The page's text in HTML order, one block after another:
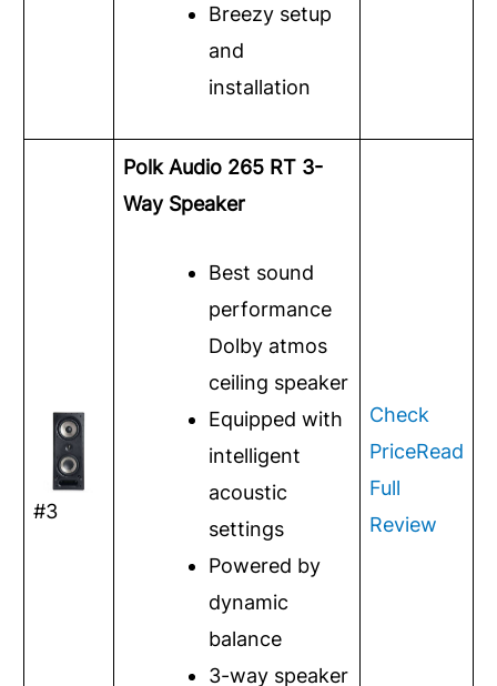
Breezy setup
and
installation
#3
Polk Audio 265 RT 3-
Way Speaker
Best sound
performance
Dolby atmos
ceiling speaker
Equipped with
intelligent
acoustic
settings
Powered by
dynamic
balance
3-way speaker
Check
PriceRead
Full
Review